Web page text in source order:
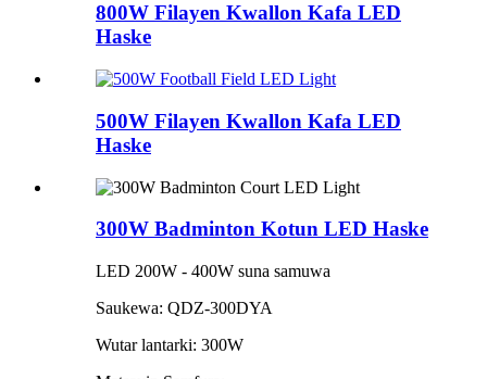
800W Filayen Kwallon Kafa LED
Haske
500W Filayen Kwallon Kafa LED
Haske
300W Badminton Kotun LED Haske
LED 200W - 400W suna samuwa
Saukewa: QDZ-300DYA
Wutar lantarki: 300W